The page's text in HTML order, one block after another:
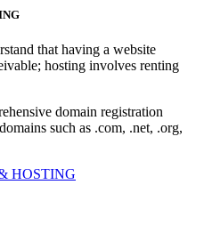
that having a website
hosting involves renting
domain registration
such as .com, .net, .org,